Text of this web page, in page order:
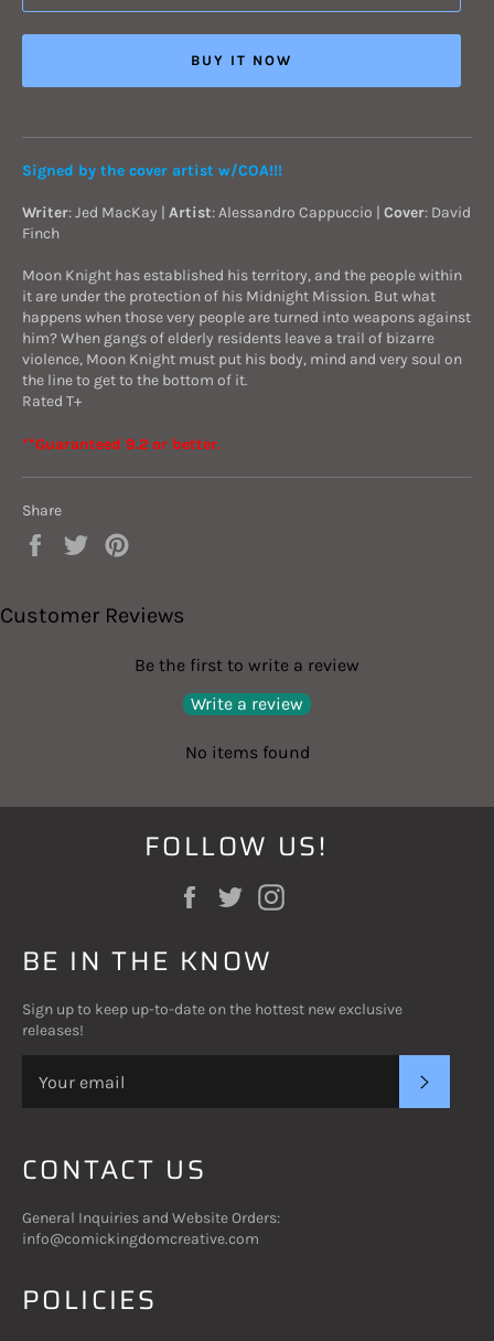
BUY IT NOW
Signed by the cover artist w/COA!!!
Writer: Jed MacKay | Artist: Alessandro Cappuccio | Cover: David
Finch
Moon Knight has established his territory, and the people within
it are under the protection of his Midnight Mission. But what
happens when those very people are turned into weapons against
him? When gangs of elderly residents leave a trail of bizarre
violence, Moon Knight must put his body, mind and very soul on
the line to get to the bottom of it.
Rated T+
**Guaranteed 9.2 or better.
Share
Share
Tweet
Customer Reviews
Be the first to write a review
Write a review
No items found
FOLLOW US!
Facebook
Twitter
BE IN THE KNOW
Sign up to keep up-to-date on the hottest new exclusive
releases!
CONTACT US
General Inquiries and Website Orders:
info@comickingdomcreative.com
POLICIES